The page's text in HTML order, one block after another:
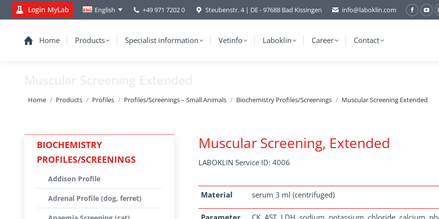
Login MyLab English +49 971 7202 0 Steubenstr. 4 | DE - 97688 Bad Kissingen info@laboklin.com
Home Products Specialist information Vetinfo Laboklin Career Contact
Muscular Screening Extended
You are here:
Home Products Profiles Profiles/Screenings – Small Animals Biochemistry Profiles/Screenings Muscular Screening Extended
Muscular Screening, Extended
LABOKLIN Service ID: 4006
Material serum 3 ml (centrifuged)
Parameter
CK, AST, LDH, sodium, potassium, chloride, calcium,
BIOCHEMISTRY
PROFILES/SCREENINGS
Addison Profile
Adrenal Profile (dog, ferret)